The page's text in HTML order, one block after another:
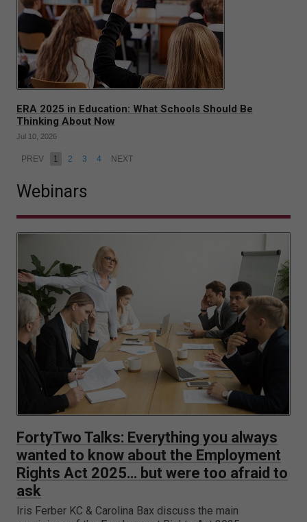
ERA 2025 in Education: What Schools Should Be
Thinking About Now
Jul 10, 2026
PREV 1 2 3 4 NEXT
Webinars
FortyTwo Talks: Everything you always
wanted to know about the Employment
Rights Act 2025… but were too afraid to
ask
Iris Ferber KC & Carolina Bax discuss the main